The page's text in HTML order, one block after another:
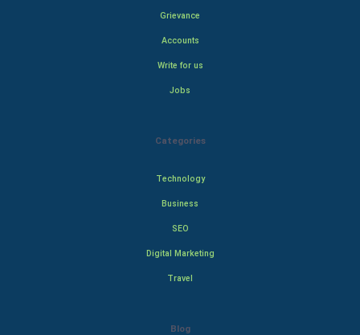
Grievance
Accounts
Write for us
Jobs
Categories
Technology
Business
SEO
Digital Marketing
Travel
Blog